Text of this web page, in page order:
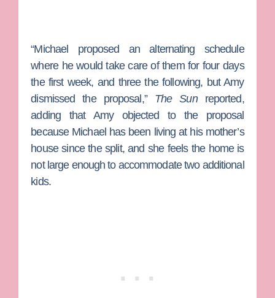
“Michael proposed an alternating schedule
where he would take care of them for four days
the first week, and three the following, but Amy
dismissed the proposal,” The Sunreported,
adding that Amy objected to the proposal
because Michael has been living at his mother’s
house since the split, and she feels the home is
not large enough to accommodate two additional
kids.